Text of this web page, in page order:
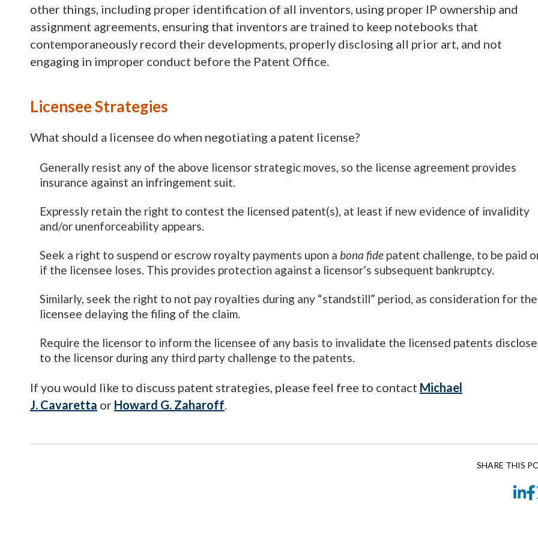
other things, including proper identification of all inventors, using proper IP ownership and
assignment agreements, ensuring that inventors are trained to keep notebooks that
contemporaneously record their developments, properly disclosing all prior art, and not
engaging in improper conduct before the Patent Office.
Licensee Strategies
What should a licensee do when negotiating a patent license?
Generally resist any of the above licensor strategic moves, so the license agreement provides
insurance against an infringement suit.
Expressly retain the right to contest the licensed patent(s), at least if new evidence of invalidity
and/or unenforceability appears.
Seek a right to suspend or escrow royalty payments upon a bona fide patent challenge, to be paid
if the licensee loses. This provides protection against a licensor’s subsequent bankruptcy.
Similarly, seek the right to not pay royalties during any “standstill” period, as consideration for the
licensee delaying the filing of the claim.
Require the licensor to inform the licensee of any basis to invalidate the licensed patents
to the licensor during any third party challenge to the patents.
If you would like to discuss patent strategies, please feel free to contact Michael
J. Cavaretta or Howard G. Zaharoff.
SHARE THIS